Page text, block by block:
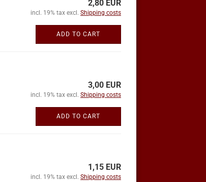
2,80 EUR
incl. 19% tax excl. Shipping costs
ADD TO CART
3,00 EUR
incl. 19% tax excl. Shipping costs
ADD TO CART
1,15 EUR
incl. 19% tax excl. Shipping costs